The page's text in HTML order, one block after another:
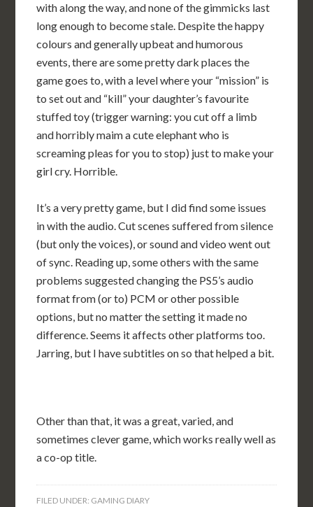
with along the way, and none of the gimmicks last
long enough to become stale. Despite the happy
colours and generally upbeat and humorous
events, there are some pretty dark places the
game goes to, with a level where your “mission” is
to set out and “kill” your daughter’s favourite
stuffed toy (trigger warning: you cut off a limb
and horribly maim a cute elephant who is
screaming pleas for you to stop) just to make your
girl cry. Horrible.
It’s a very pretty game, but I did find some issues
in with the audio. Cut scenes suffered from silence
(but only the voices), or sound and video went out
of sync. Reading up, some others with the same
problems suggested changing the PS5’s audio
format from (or to) PCM or other possible
options, but no matter the setting it made no
difference. Seems it affects other platforms too.
Jarring, but I have subtitles on so that helped a bit.
Other than that, it was a great, varied, and
sometimes clever game, which works really well as
a co-op title.
FILED UNDER: GAMING DIARY